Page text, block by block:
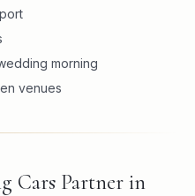
morning
venues
Cars Partner in